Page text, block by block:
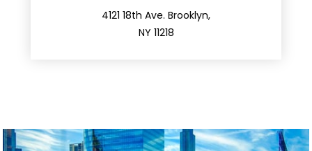
4121 18th Ave. Brooklyn,
NY 11218
212.596.7039